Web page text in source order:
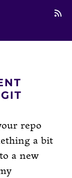
repo
a bit
a new